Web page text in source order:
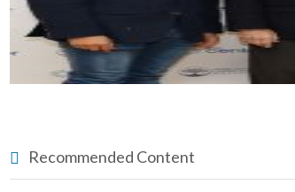
Recommended Content